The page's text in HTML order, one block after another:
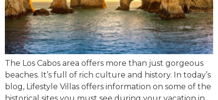
The Los Cabos area offers more than just gorgeous
beaches. It’s full of rich culture and history. In today’s
blog, Lifestyle Villas offers information on some of the